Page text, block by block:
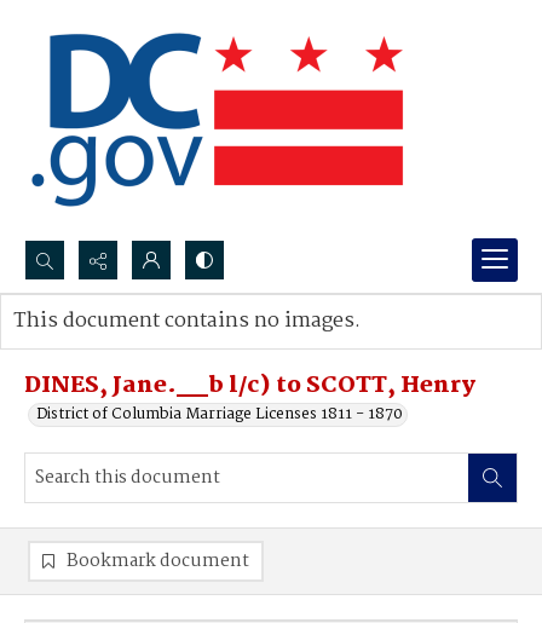
Search...
Advanced search
DINES, Jane.__b l/c) to SCOTT, Henry
District of Columbia Marriage Licenses 1811 - 1870
This document contains no images.
Bookmark document